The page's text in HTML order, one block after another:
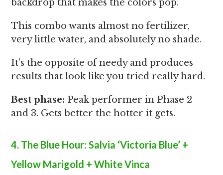
backdrop that makes the colors pop.
This combo wants almost no fertilizer,
very little water, and absolutely no shade.
It’s the opposite of needy and produces
results that look like you tried really hard.
Best phase: Peak performer in Phase 2
and 3. Gets better the hotter it gets.
4. The Blue Hour: Salvia ‘Victoria Blue’ +
Yellow Marigold + White Vinca